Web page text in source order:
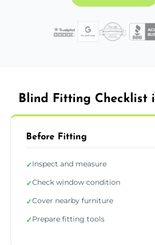
Blind Fitting Checklist
Before Fitting
✓Inspect and measure
✓Check window condition
✓Cover nearby furniture
✓Prepare fitting tools